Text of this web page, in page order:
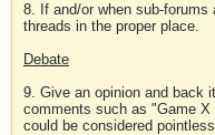
8. If and/or when sub-
threads in the proper place.
Debate
9. Give an opinion and back
comments such as "Game
could be considered